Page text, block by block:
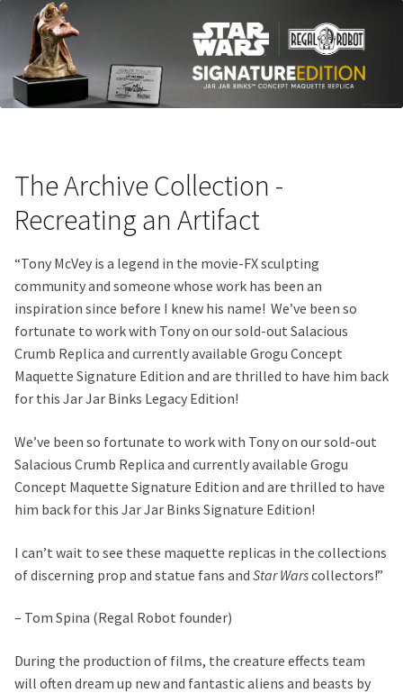
The Archive Collection -
Recreating an Artifact
“Tony McVey is a legend in the movie-FX sculpting
community and someone whose work has been an
inspiration since before I knew his name! We’ve been so
fortunate to work with Tony on our sold-out Salacious
Crumb Replica and currently available Grogu Concept
Maquette Signature Edition and are thrilled to have him back
for this Jar Jar Binks Legacy Edition!
We’ve been so fortunate to work with Tony on our sold-out
Salacious Crumb Replica and currently available Grogu
Concept Maquette Signature Edition and are thrilled to have
him back for this Jar Jar Binks Signature Edition!
I can’t wait to see these maquette replicas in the collections
of discerning prop and statue fans and Star Warscollectors!”
– Tom Spina (Regal Robot founder)
During the production of films, the creature effects team
will often dream up new and fantastic aliens and beasts by